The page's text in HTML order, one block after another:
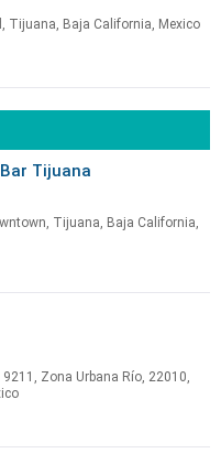
Tijuana, Baja California, Mexico
Tijuana
Tijuana, Baja California,
Zona Urbana Río, 22010,